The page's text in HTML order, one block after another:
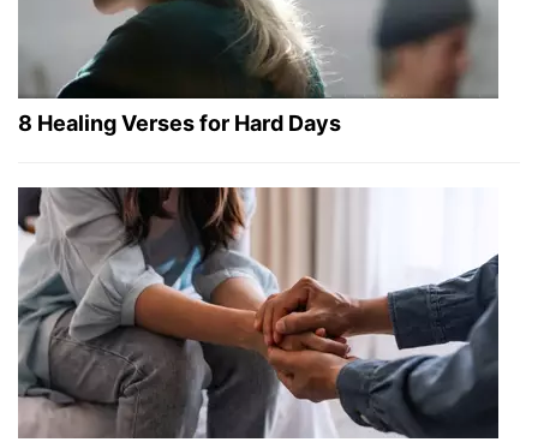
8 Healing Verses for Hard Days